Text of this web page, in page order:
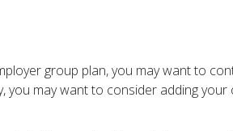
group plan, you may want to
you may want to consider adding